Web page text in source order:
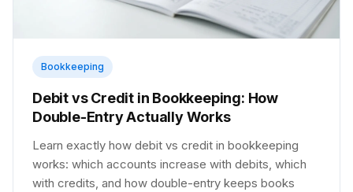
Bookkeeping
Debit vs Credit in Bookkeeping: How
Double-Entry Actually Works
Learn exactly how debit vs credit in bookkeeping
works: which accounts increase with debits, which
with credits, and how double-entry keeps books